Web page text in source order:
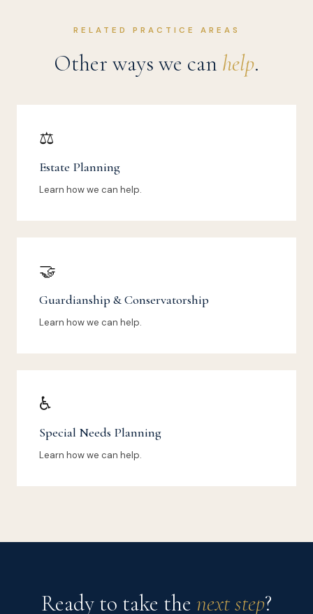
RELATED PRACTICE AREAS
Other ways we can help.
⚖
Estate Planning
Learn how we can help.
🤝
Guardianship & Conservatorship
Learn how we can help.
♿
Special Needs Planning
Learn how we can help.
Ready to take the next step?